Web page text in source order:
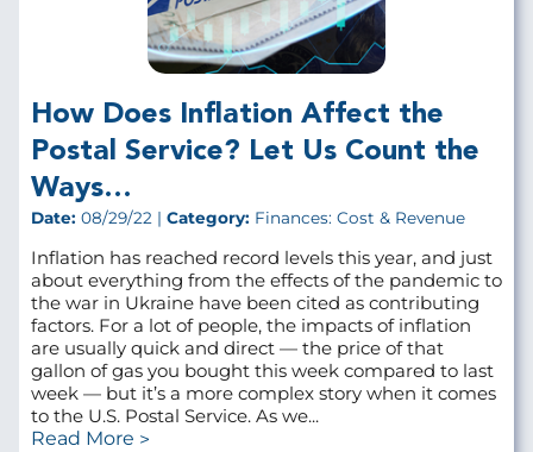
How Does Inflation Affect the
Postal Service? Let Us Count the
Ways…
Date: 08/29/22 | Category: Finances: Cost & Revenue
Inflation has reached record levels this year, and just
about everything from the effects of the pandemic to
the war in Ukraine have been cited as contributing
factors. For a lot of people, the impacts of inflation
are usually quick and direct — the price of that
gallon of gas you bought this week compared to last
week — but it’s a more complex story when it comes
to the U.S. Postal Service. As we...
Read More